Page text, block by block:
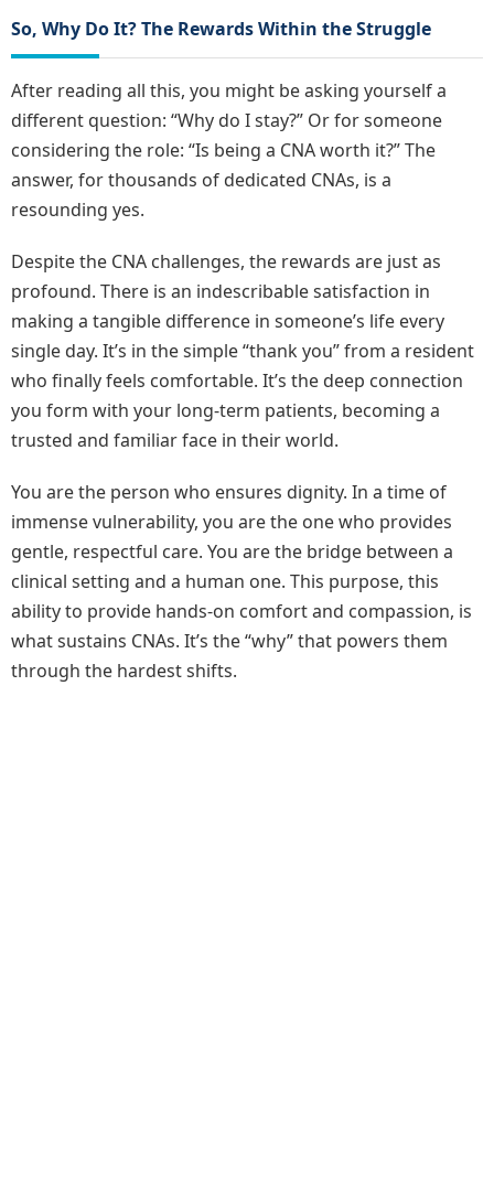
So, Why Do It? The Rewards Within the Struggle
After reading all this, you might be asking yourself a
different question: “Why do I stay?” Or for someone
considering the role: “Is being a CNA worth it?” The
answer, for thousands of dedicated CNAs, is a
resounding yes.
Despite the CNA challenges, the rewards are just as
profound. There is an indescribable satisfaction in
making a tangible difference in someone’s life every
single day. It’s in the simple “thank you” from a resident
who finally feels comfortable. It’s the deep connection
you form with your long-term patients, becoming a
trusted and familiar face in their world.
You are the person who ensures dignity. In a time of
immense vulnerability, you are the one who provides
gentle, respectful care. You are the bridge between a
clinical setting and a human one. This purpose, this
ability to provide hands-on comfort and compassion, is
what sustains CNAs. It’s the “why” that powers them
through the hardest shifts.